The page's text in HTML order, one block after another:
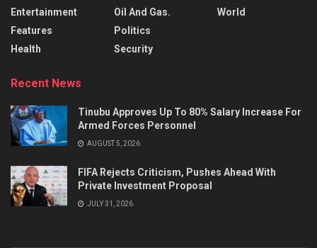
Entertainment
Features
Health
Oil And Gas.
Politics
Security
World
Recent News
Tinubu Approves Up To 80% Salary Increase For
Armed Forces Personnel
AUGUST 5, 2026
FIFA Rejects Criticism, Pushes Ahead With
Private Investment Proposal
JULY 31, 2026